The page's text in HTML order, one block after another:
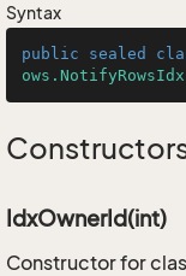
Syntax
public sealed
ows.NotifyRowsIdx
IdxOwnerId(int)
Constructor for